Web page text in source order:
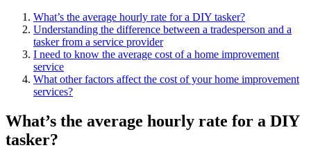
What’s the average hourly rate for a DIY tasker?
Understanding the difference between a tradesperson and a
tasker from a service provider
I need to know the average cost of a home improvement
service
What other factors affect the cost of your home improvement
services?
What’s the average hourly rate for a DIY
tasker?